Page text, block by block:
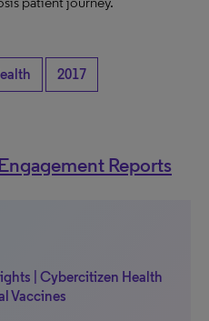
2017
Reports
| Cybercitizen Health
Vaccines